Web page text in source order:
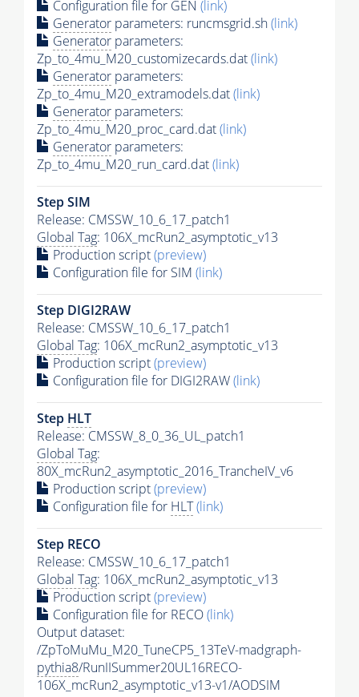
Configuration file for GEN (link)
Generator parameters: runcmsgrid.sh(link)
Generator parameters:
Zp_to_4mu_M20_customizecards.dat(link)
Generator parameters:
Zp_to_4mu_M20_extramodels.dat(link)
Generator parameters:
Zp_to_4mu_M20_proc_card.dat(link)
Generator parameters:
Zp_to_4mu_M20_run_card.dat(link)
Step SIM
Release: CMSSW_10_6_17_patch1
Global Tag: 106X_mcRun2_asymptotic_v13
Production script(preview)
Configuration file for SIM (link)
Step DIGI2RAW
Release: CMSSW_10_6_17_patch1
Global Tag: 106X_mcRun2_asymptotic_v13
Production script(preview)
Configuration file for DIGI2RAW(link)
Step HLT
Release: CMSSW_8_0_36_UL_patch1
Global Tag:
80X_mcRun2_asymptotic_2016_TrancheIV_v6
Production script(preview)
Configuration file for HLT(link)
Step RECO
Release: CMSSW_10_6_17_patch1
Global Tag: 106X_mcRun2_asymptotic_v13
Production script(preview)
Configuration file for RECO(link)
Output dataset:
/ZpToMuMu_M20_TuneCP5_13TeV-madgraph-
pythia8/RunIISummer20UL16RECO-
106X_mcRun2_asymptotic_v13-v1/AODSIM